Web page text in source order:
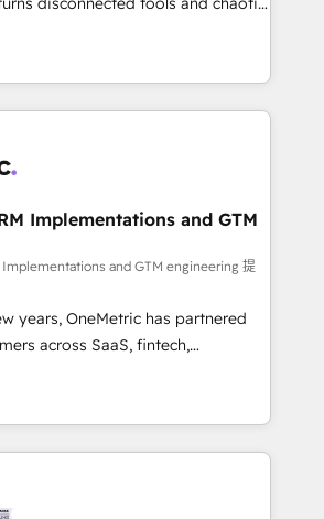
in 30+ industries • Proprietary
• Multilingual team:
high-performing revenue
RevOps strategy with deep
to help teams scale faster—with
automation, and more
Migration · Native & Custom
· GTM Architecture · Sales &
to elevate
your CRM” to your growth
talk.
Implementations and GTM
Implementations and GTM engineering 提
years, OneMetric has partnered
across SaaS, fintech,
and other industries. With
experts, we deliver scalable
GTM and RevOps challenges.
🔹 Migrations: Move